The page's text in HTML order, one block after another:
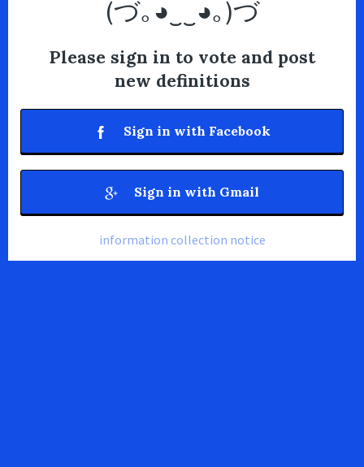
(づ｡◕‿‿◕｡)づ
Please sign in to vote and post
new definitions
Sign in with Facebook
Sign in with Gmail
information collection notice